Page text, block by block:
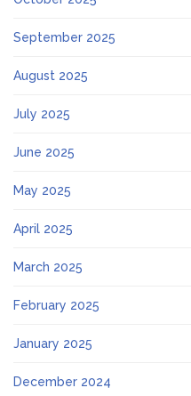
September 2025
August 2025
July 2025
June 2025
May 2025
April 2025
March 2025
February 2025
January 2025
December 2024